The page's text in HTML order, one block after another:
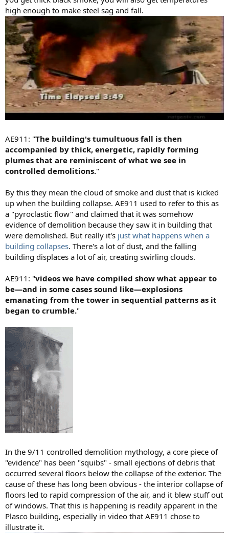
high enough to make steel sag and fall.
AE911: "The building's tumultuous fall is then
accompanied by thick, energetic, rapidly forming
plumes that are reminiscent of what we see in
controlled demolitions."
By this they mean the cloud of smoke and dust that is kicked
up when the building collapse. AE911 used to refer to this as
a "pyroclastic flow" and claimed that it was somehow
evidence of demolition because they saw it in building that
were demolished. But really it's just what happens when a
building collapses. There's a lot of dust, and the falling
building displaces a lot of air, creating swirling clouds.
AE911: "videos we have compiled show what appear to
be—and in some cases sound like—explosions
emanating from the tower in sequential patterns as it
began to crumble."
In the 9/11 controlled demolition mythology, a core piece of
"evidence" has been "squibs" - small ejections of debris that
occurred several floors below the collapse of the exterior. The
cause of these has long been obvious - the interior collapse of
floors led to rapid compression of the air, and it blew stuff out
of windows. That this is happening is readily apparent in the
Plasco building, especially in video that AE911 chose to
illustrate it.